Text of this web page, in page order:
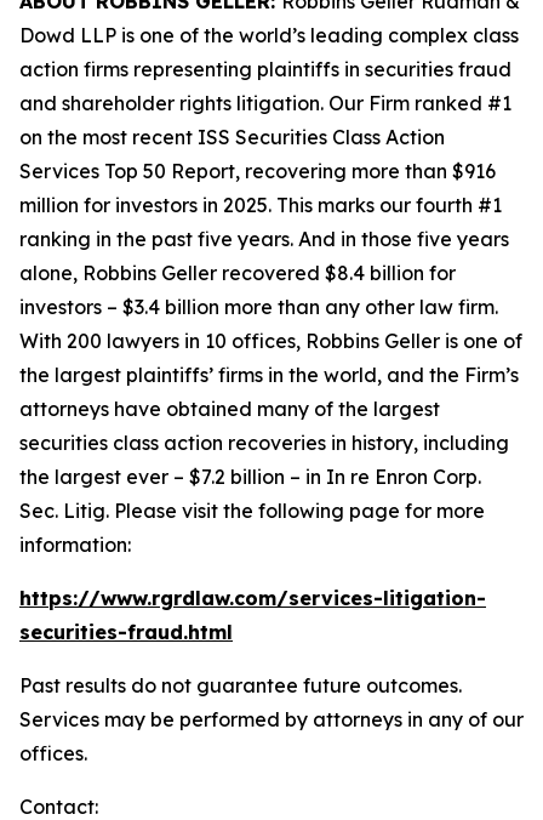
Dowd LLP is one of the world’s leading complex class
action firms representing plaintiffs in securities fraud
and shareholder rights litigation. Our Firm ranked #1
on the most recent ISS Securities Class Action
Services Top 50 Report, recovering more than $916
million for investors in 2025. This marks our fourth #1
ranking in the past five years. And in those five years
alone, Robbins Geller recovered $8.4 billion for
investors – $3.4 billion more than any other law firm.
With 200 lawyers in 10 offices, Robbins Geller is one of
the largest plaintiffs’ firms in the world, and the Firm’s
attorneys have obtained many of the largest
securities class action recoveries in history, including
the largest ever – $7.2 billion – in In re Enron Corp.
Sec. Litig. Please visit the following page for more
information:
https://www.rgrdlaw.com/services-litigation-
securities-fraud.html
Past results do not guarantee future outcomes.
Services may be performed by attorneys in any of our
offices.
Contact: